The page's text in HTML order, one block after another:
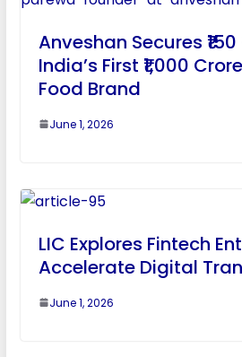
Anveshan Secures
India’s First ₹1,000
Food Brand
June 1, 2026
LIC Explores Fintech
Accelerate Digital
June 1, 2026